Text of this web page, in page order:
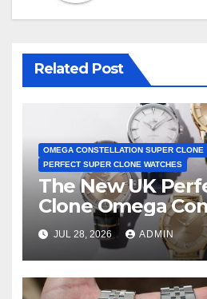
Related Post
OMEGA CONSTELLATION SUPER CLONE
PERFECT SUPER CLONE WATCHES
The New UK
Clone Omega
Observatory
First Two-Hand
Achieve Master
Certification
JUL 28, 2026 ADMIN